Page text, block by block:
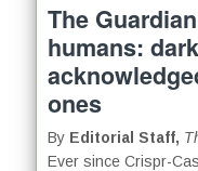
The
humans:
ones
By Editorial Staff,
Ever since Crispr-